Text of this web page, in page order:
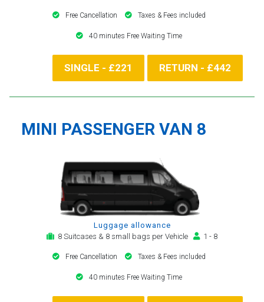
Free Cancellation Taxes & Fees included
40 minutes Free Waiting Time
SINGLE - £221 RETURN - £442
MINI PASSENGER VAN 8
Luggage allowance
8 Suitcases & 8 small bags per Vehicle
1 - 8
Free Cancellation Taxes & Fees included
40 minutes Free Waiting Time